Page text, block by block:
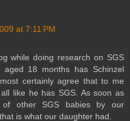
at 7:11 PM
while doing research on SGS
aged 18 months has Schinzel
certainly agree that to me
like he has SGS. As soon as
other SGS babies by our
is what our daughter had.